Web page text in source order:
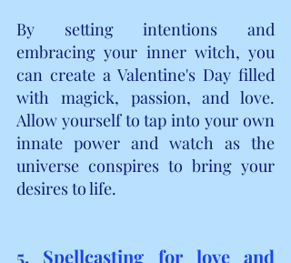
By setting intentions and
embracing your inner witch, you
can create a Valentine's Day filled
with magick, passion, and love.
Allow yourself to tap into your own
innate power and watch as the
universe conspires to bring your
desires to life.
5. Spellcasting for love and